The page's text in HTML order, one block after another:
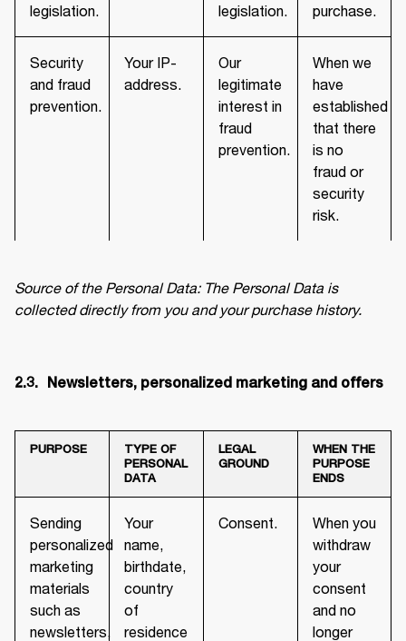
legislation.
legislation.
purchase.
Security
and fraud
prevention.
Your IP-
address.
Our
legitimate
interest in
fraud
prevention.
When we
have
established
that there
is no
fraud or
security
risk.
Source of the Personal Data: The Personal Data is
collected directly from you and your purchase history.
2.3.	 Newsletters, personalized marketing and offers
PURPOSE
TYPE OF
PERSONAL
DATA
LEGAL
GROUND
WHEN THE
PURPOSE
ENDS
Sending
personalized
marketing
materials
such as
newsletters,
Your
name,
birthdate,
country
of
residence
Consent.
When you
withdraw
your
consent
and no
longer